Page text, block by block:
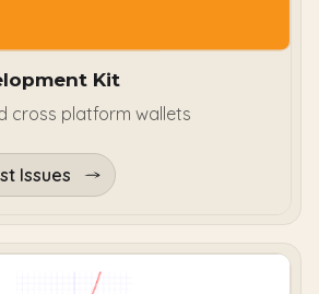
Kit
cross platform wallets
Issues